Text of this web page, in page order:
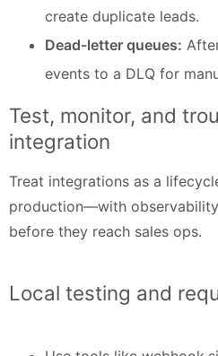
create duplicate leads.
Dead-letter queues:
events to a DLQ for
Test, monitor, and
integration
Treat integrations as a
production—with
before they reach sales ops.
Local testing and